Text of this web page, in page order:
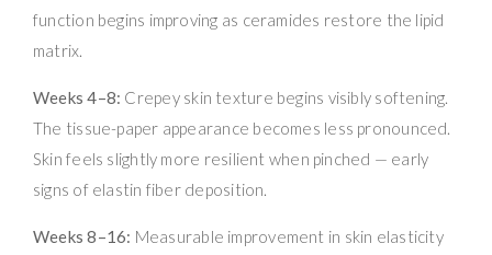
function begins improving as ceramides restore the lipid
matrix.
Weeks 4–8: Crepey skin texture begins visibly softening.
The tissue-paper appearance becomes less pronounced.
Skin feels slightly more resilient when pinched — early
signs of elastin fiber deposition.
Weeks 8–16: Measurable improvement in skin elasticity